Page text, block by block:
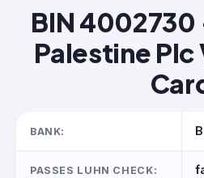
BIN
Palestine Plc
BANK:
PASSES LUHN CHECK: